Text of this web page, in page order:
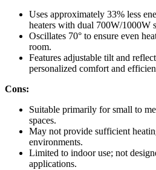
Uses approximately 33% less
heaters with dual 700W/1000W
Oscillates 70° to ensure even
room.
Features adjustable tilt and
personalized comfort and
Cons:
Suitable primarily for small to
spaces.
May not provide sufficient
environments.
Limited to indoor use; not
applications.